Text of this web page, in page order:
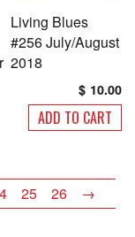
Living Blues
#256 July/August
2018
$ 10.00
ADD TO CART
25 26 →